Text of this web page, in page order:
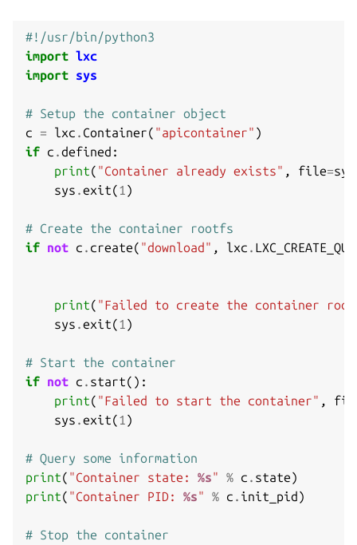
#!/usr/bin/python3
import lxc
import sys
# Setup the container object
c
= lxc . Container( "apicontainer" )
if c .defined :
print( "Container already exists" , file=sys
sys .exit(1 )
# Create the container rootfs
if not c . create( "download" , lxc .
print( "Failed to create the container
sys .exit(1 )
# Start the container
if not c . start():
print( "Failed to start the container" ,
sys .exit(1 )
# Query some information
print( "Container state: %s" % c . state)
print( "Container PID: %s" % c . init_pid)
# Stop the container